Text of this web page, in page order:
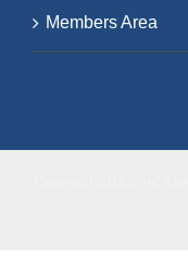
Members Area